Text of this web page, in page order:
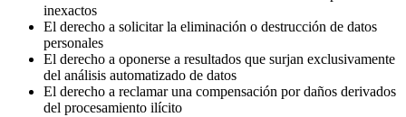
inexactos
El derecho a solicitar la eliminación o destrucción de datos
personales
El derecho a oponerse a resultados que surjan exclusivamente
del análisis automatizado de datos
El derecho a reclamar una compensación por daños derivados
del procesamiento ilícito